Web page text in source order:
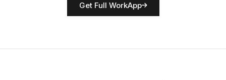
Score
Get Full WorkApp